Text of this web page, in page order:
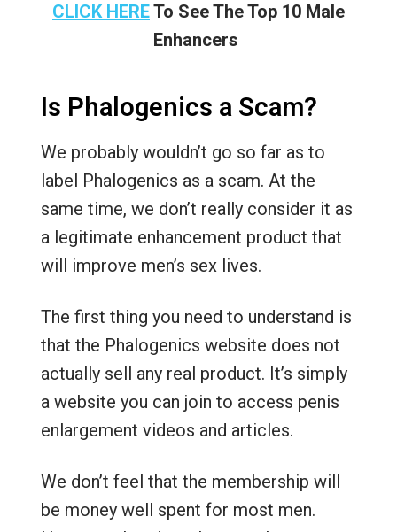
CLICK HERETo See The Top 10 Male
Enhancers
Is Phalogenics a Scam?
We probably wouldn’t go so far as to
label Phalogenics as a scam. At the
same time, we don’t really consider it as
a legitimate enhancement product that
will improve men’s sex lives.
The first thing you need to understand is
that the Phalogenics website does not
actually sell any real product. It’s simply
a website you can join to access penis
enlargement videos and articles.
We don’t feel that the membership will
be money well spent for most men.